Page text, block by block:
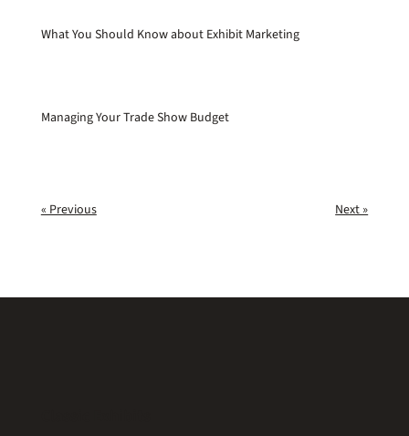
What You Should Know about Exhibit Marketing
Managing Your Trade Show Budget
« Previous Next »